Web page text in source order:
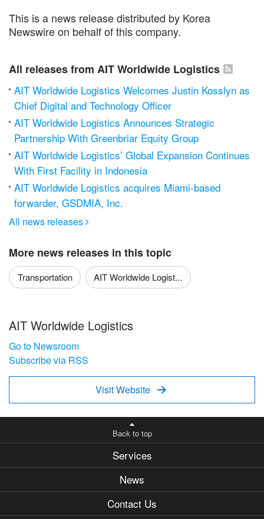
This is a news release distributed by Korea
Newswire on behalf of this company.
All releases from AIT Worldwide Logistics
AIT Worldwide Logistics Welcomes Justin Kosslyn as
Chief Digital and Technology Officer
AIT Worldwide Logistics Announces Strategic
Partnership With Greenbriar Equity Group
AIT Worldwide Logistics’ Global Expansion Continues
With First Facility in Indonesia
AIT Worldwide Logistics acquires Miami-based
forwarder, GSDMIA, Inc.
All news releases 
More news releases in this topic
Transportation AIT Worldwide Logist...
AIT Worldwide Logistics
Go to Newsroom
Subscribe via RSS
Visit Website 
Back to top
Services
News
Contact Us